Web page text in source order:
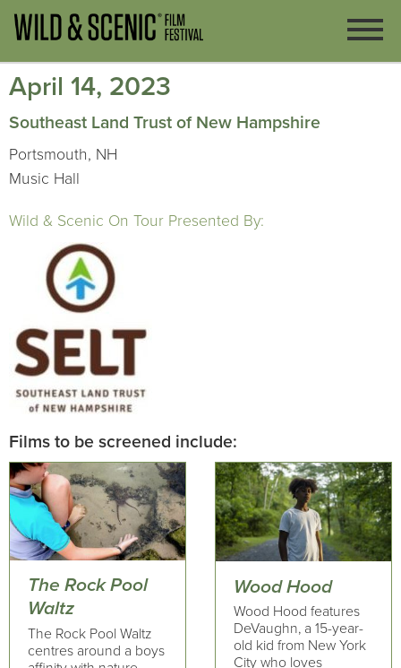
April 14, 2023
Southeast Land Trust of New Hampshire
Portsmouth, NH
Music Hall
Wild & Scenic On Tour Presented By:
Films to be screened include:
The Rock Pool
Waltz
The Rock Pool Waltz
centres around a boys
Wood Hood
Wood Hood features
DeVaughn, a 15-year-
old kid from New York
City who loves